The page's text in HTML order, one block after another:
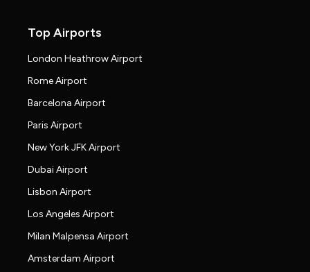
Top Airports
London Heathrow Airport
Rome Airport
Barcelona Airport
Paris Airport
New York JFK Airport
Dubai Airport
Lisbon Airport
Los Angeles Airport
Milan Malpensa Airport
Amsterdam Airport